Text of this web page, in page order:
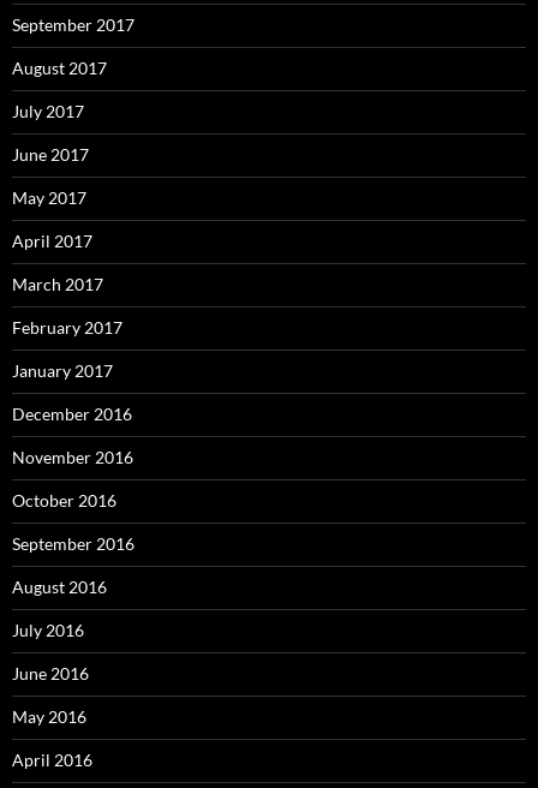
September 2017
August 2017
July 2017
June 2017
May 2017
April 2017
March 2017
February 2017
January 2017
December 2016
November 2016
October 2016
September 2016
August 2016
July 2016
June 2016
May 2016
April 2016